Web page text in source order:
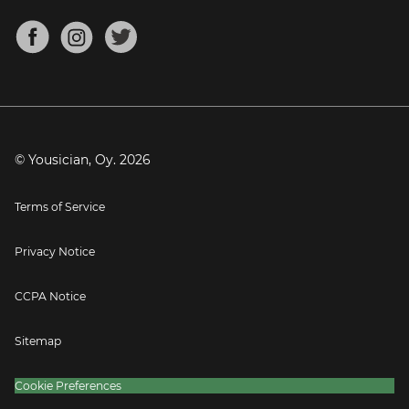
Mandolin Tuner
About
Blog
Press
© Yousician, Oy. 2026
Terms of Service
Privacy Notice
CCPA Notice
Sitemap
Cookie Preferences